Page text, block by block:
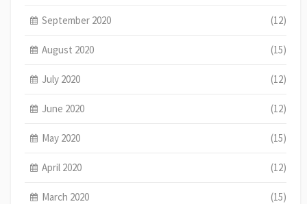
September 2020 (12)
August 2020 (15)
July 2020 (12)
June 2020 (12)
May 2020 (15)
April 2020 (12)
March 2020 (15)